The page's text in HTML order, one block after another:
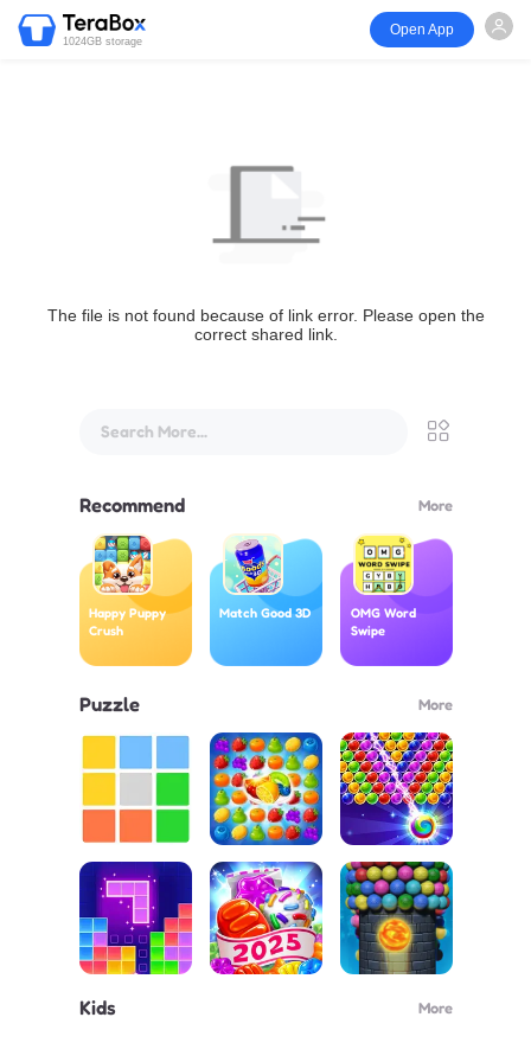
1024GB storage
Open App
The file is not found because of link error. Please open the
correct shared link.